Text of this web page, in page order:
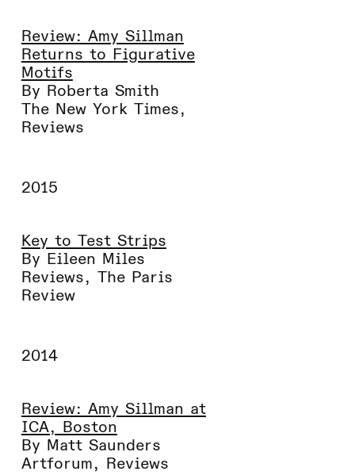
Review: Amy Sillman
Returns to Figurative
Motifs
By Roberta Smith
The New York Times,
Reviews
2015
Key to Test Strips
By Eileen Miles
Reviews, The Paris
Review
2014
Review: Amy Sillman at
ICA, Boston
By Matt Saunders
Artforum, Reviews